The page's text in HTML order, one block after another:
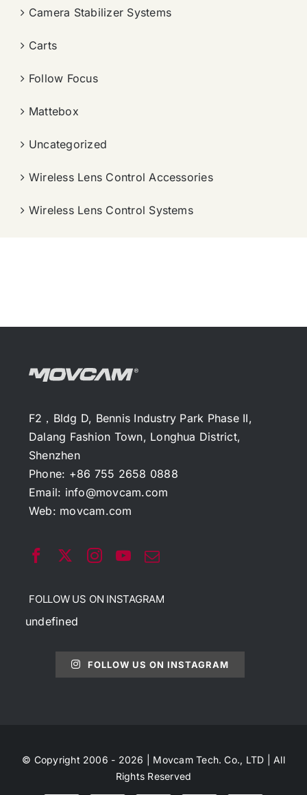
Camera Stabilizer Systems
Carts
Follow Focus
Mattebox
Uncategorized
Wireless Lens Control Accessories
Wireless Lens Control Systems
F2，Bldg D, Bennis Industry Park Phase II,
Dalang Fashion Town, Longhua District,
Shenzhen
Phone: +86 755 2658 0888
Email: info@movcam.com
Web: movcam.com
FOLLOW US ON INSTAGRAM
undefined
FOLLOW US ON INSTAGRAM
© Copyright 2006 - 2026 | Movcam Tech. Co., LTD | All
Rights Reserved